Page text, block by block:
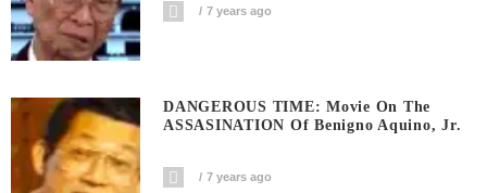
7 years ago
DANGEROUS TIME: Movie On The
ASSASINATION Of Benigno Aquino, Jr.
7 years ago